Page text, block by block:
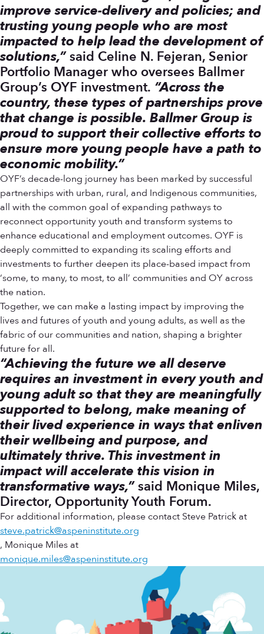
improve service-delivery and policies; and
trusting young people who are most
impacted to help lead the development of
solutions,” said Celine N. Fejeran, Senior
Portfolio Manager who oversees Ballmer
Group’s OYF investment. “Across the
country, these types of partnerships prove
that change is possible. Ballmer Group is
proud to support their collective efforts to
ensure more young people have a path to
economic mobility.”
OYF’s decade-long journey has been marked by successful
partnerships with urban, rural, and Indigenous communities,
all with the common goal of expanding pathways to
reconnect opportunity youth and transform systems to
enhance educational and employment outcomes. OYF is
deeply committed to expanding its scaling efforts and
investments to further deepen its place-based impact from
‘some, to many, to most, to all’ communities and OY across
the nation.
Together, we can make a lasting impact by improving the
lives and futures of youth and young adults, as well as the
fabric of our communities and nation, shaping a brighter
future for all.
“Achieving the future we all deserve
requires an investment in every youth and
young adult so that they are meaningfully
supported to belong, make meaning of
their lived experience in ways that enliven
their wellbeing and purpose, and
ultimately thrive. This investment in
impact will accelerate this vision in
transformative ways,”said Monique Miles,
Director, Opportunity Youth Forum.
For additional information, please contact Steve Patrick at
steve.patrick@aspeninstitute.org
, Monique Miles at
monique.miles@aspeninstitute.org